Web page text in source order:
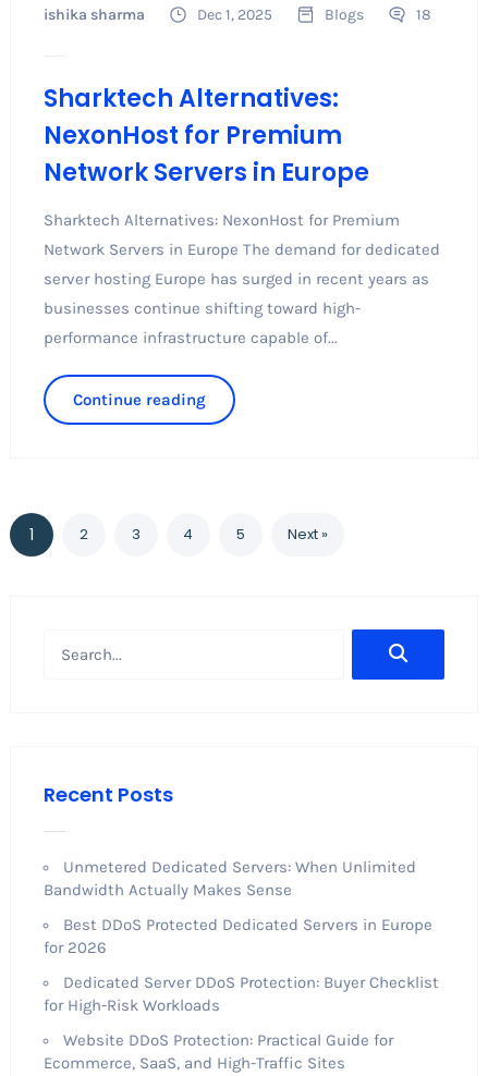
ishika sharma Dec 1, 2025 Blogs 18
Sharktech Alternatives:
NexonHost for Premium
Network Servers in Europe
Sharktech Alternatives: NexonHost for Premium
Network Servers in Europe The demand for dedicated
server hosting Europe has surged in recent years as
businesses continue shifting toward high-
performance infrastructure capable of...
Continue reading
1 2 3 4 5 Next »
Recent Posts
Unmetered Dedicated Servers: When Unlimited
Bandwidth Actually Makes Sense
Best DDoS Protected Dedicated Servers in Europe
for 2026
Dedicated Server DDoS Protection: Buyer Checklist
for High-Risk Workloads
Website DDoS Protection: Practical Guide for
Ecommerce, SaaS, and High-Traffic Sites